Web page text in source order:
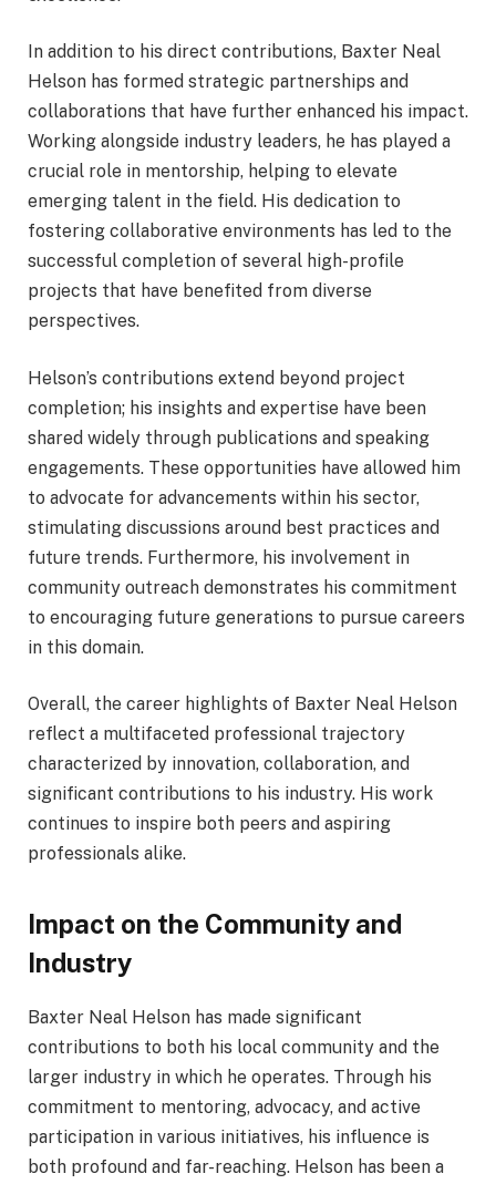
In addition to his direct contributions, Baxter Neal
Helson has formed strategic partnerships and
collaborations that have further enhanced his impact.
Working alongside industry leaders, he has played a
crucial role in mentorship, helping to elevate
emerging talent in the field. His dedication to
fostering collaborative environments has led to the
successful completion of several high-profile
projects that have benefited from diverse
perspectives.
Helson’s contributions extend beyond project
completion; his insights and expertise have been
shared widely through publications and speaking
engagements. These opportunities have allowed him
to advocate for advancements within his sector,
stimulating discussions around best practices and
future trends. Furthermore, his involvement in
community outreach demonstrates his commitment
to encouraging future generations to pursue careers
in this domain.
Overall, the career highlights of Baxter Neal Helson
reflect a multifaceted professional trajectory
characterized by innovation, collaboration, and
significant contributions to his industry. His work
continues to inspire both peers and aspiring
professionals alike.
Impact on the Community and
Industry
Baxter Neal Helson has made significant
contributions to both his local community and the
larger industry in which he operates. Through his
commitment to mentoring, advocacy, and active
participation in various initiatives, his influence is
both profound and far-reaching. Helson has been a